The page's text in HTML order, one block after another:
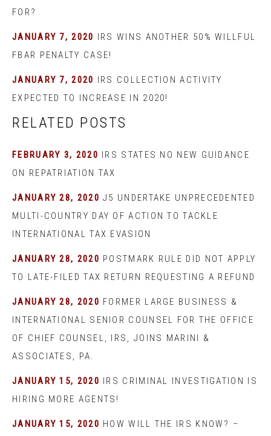
FOR?
JANUARY 7, 2020 IRS WINS ANOTHER 50% WILLFUL
FBAR PENALTY CASE!
JANUARY 7, 2020 IRS COLLECTION ACTIVITY
EXPECTED TO INCREASE IN 2020!
RELATED POSTS
FEBRUARY 3, 2020 IRS STATES NO NEW GUIDANCE
ON REPATRIATION TAX
JANUARY 28, 2020 J5 UNDERTAKE UNPRECEDENTED
MULTI-COUNTRY DAY OF ACTION TO TACKLE
INTERNATIONAL TAX EVASION
JANUARY 28, 2020 POSTMARK RULE DID NOT APPLY
TO LATE-FILED TAX RETURN REQUESTING A REFUND
JANUARY 28, 2020 FORMER LARGE BUSINESS &
INTERNATIONAL SENIOR COUNSEL FOR THE OFFICE
OF CHIEF COUNSEL, IRS, JOINS MARINI &
ASSOCIATES, PA.
JANUARY 15, 2020 IRS CRIMINAL INVESTIGATION IS
HIRING MORE AGENTS!
JANUARY 15, 2020 HOW WILL THE IRS KNOW? –